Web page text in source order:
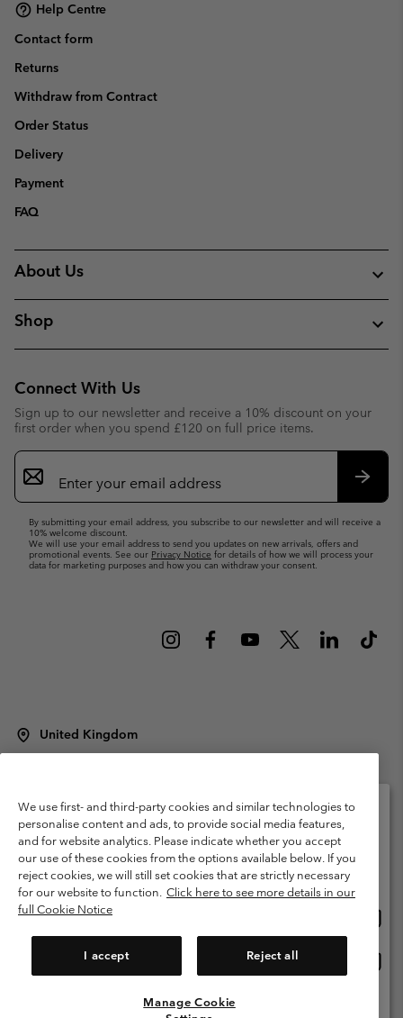
Help Centre
Contact form
Returns
Withdraw from Contract
Order Status
Delivery
Payment
FAQ
About Us
Shop
Connect With Us
Sign up to our newsletter and receive a 10% discount on your
first order when you spend £120 on full price items.
Email
Sign
Up
By submitting your email address, you subscribe to our newsletter and will receive a
10% welcome discount.
We will use your email address to send you updates on new arrivals, offers and
promotional events. See our Privacy Notice for details of how we will process your
data for marketing purposes and how you can withdraw your consent.
United Kingdom
Terms of Use
Terms of Sale Warranty
Privacy Policy
Membership Terms of Use
User Generated Content Terms of Use
Impressum
Cookies
Modern Slavery Act Disclosure
Tax Strategy Statement
We use first- and third-party cookies and similar technologies to
personalise content and ads, to provide social media features,
and for website analytics. Please indicate whether you accept
our use of these cookies from the options available below. If you
reject cookies, we will still set cookies that are strictly necessary
for our website to function. Click here to see more details in our
full Cookie Notice
I accept Reject all
Manage Cookie
Please select your shipping location and language
Online shopping available
United States
United Kingdom
View All Locations